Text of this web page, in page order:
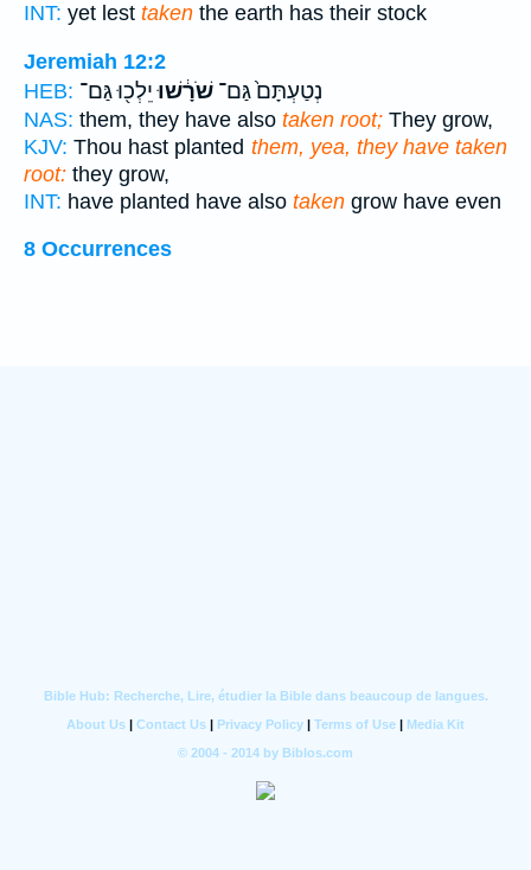
INT: yet lest taken the earth has their stock
Jeremiah 12:2
HEB:
נְטַעְתָּם֙ גַּם־ שֹׁרָ֔שׁוּיֵלְכ֖וּ גַּם־
NAS: them, they have also taken root; They grow,
KJV: Thou hast planted them, yea, they have taken
root: they grow,
INT: have planted have also taken grow have even
8 Occurrences